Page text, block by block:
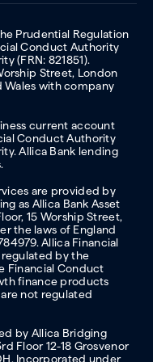
Prudential Regulation
Conduct Authority
(FRN: 821851).
Street, London
Wales with company
current account
Conduct Authority
Allica Bank lending
are provided by
as Allica Bank Asset
15 Worship Street,
the laws of England
Allica Financial
by the
Financial Conduct
finance products
not regulated
by Allica Bridging
Floor 12-18 Grosvenor
Incorporated under